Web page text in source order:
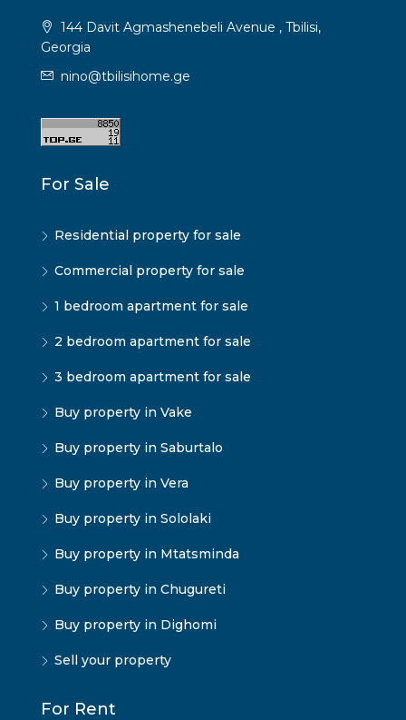
144 Davit Agmashenebeli Avenue , Tbilisi,
Georgia
nino@tbilisihome.ge
For Sale
Residential property for sale
Commercial property for sale
1 bedroom apartment for sale
2 bedroom apartment for sale
3 bedroom apartment for sale
Buy property in Vake
Buy property in Saburtalo
Buy property in Vera
Buy property in Sololaki
Buy property in Mtatsminda
Buy property in Chugureti
Buy property in Dighomi
Sell your property
For Rent